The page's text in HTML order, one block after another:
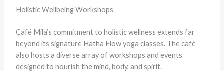
Holistic Wellbeing Workshops
Café Mila’s commitment to holistic wellness extends far
beyond its signature Hatha Flow yoga classes. The café
also hosts a diverse array of workshops and events
designed to nourish the mind, body, and spirit.